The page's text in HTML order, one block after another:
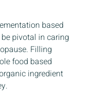
based
pivotal in caring
Filling
food based
ingredient